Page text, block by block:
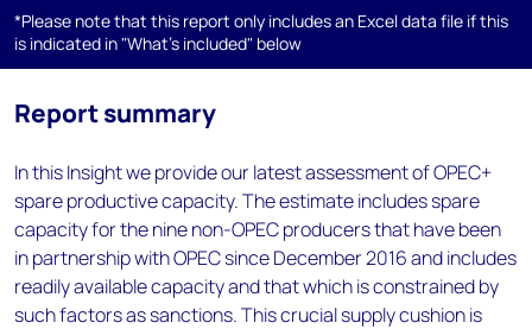
*Please note that this report only includes an Excel data file if this
is indicated in "What's included" below
Report summary
In this Insight we provide our latest assessment of OPEC+
spare productive capacity. The estimate includes spare
capacity for the nine non-OPEC producers that have been
in partnership with OPEC since December 2016 and includes
readily available capacity and that which is constrained by
such factors as sanctions. This crucial supply cushion is